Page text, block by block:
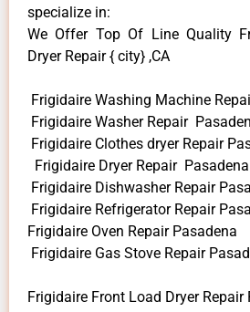
specialize in:
We Offer Top Of Line Quality
Dryer Repair { city} ,CA
Frigidaire Washing Machine
Frigidaire Washer Repair
Frigidaire Clothes dryer Repair
Frigidaire Dryer Repair Pasadena
Frigidaire Dishwasher Repair
Frigidaire Refrigerator Repair
Frigidaire Oven Repair Pasadena
Frigidaire Gas Stove Repair
Frigidaire Front Load Dryer Repair